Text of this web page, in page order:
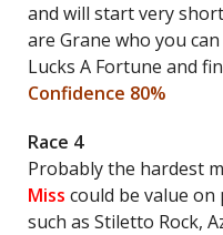
and will start very
are Grane who you
Lucks A Fortune and
Confidence 80%
Race 4
Probably the hardest
Miss could be value
such as Stiletto Rock,